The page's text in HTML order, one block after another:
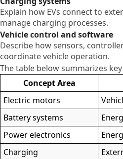
Explain how EVs connect to
manage charging processes.
Vehicle control and software
Describe how sensors,
coordinate vehicle operation.
The table below summarizes
Concept Area
Electric motors
Battery systems
Power electronics
Charging